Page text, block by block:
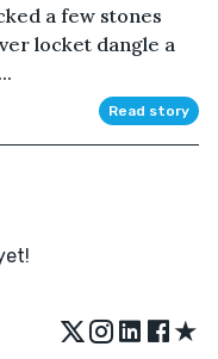
a few stones
locket dangle a
Read story
★